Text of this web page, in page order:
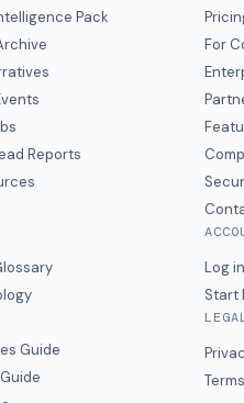
Pack
Reports
Guide
For
Log in
Start
Terms